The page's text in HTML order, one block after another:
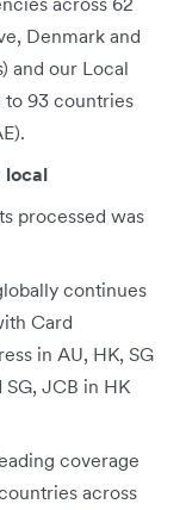
Denmark and
and our Local
to 93 countries
local
processed was
continues
Card
in AU, HK, SG
SG, JCB in HK
coverage
across